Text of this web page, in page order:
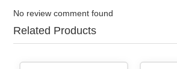
No review comment found
Related Products